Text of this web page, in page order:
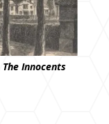
The Innocents